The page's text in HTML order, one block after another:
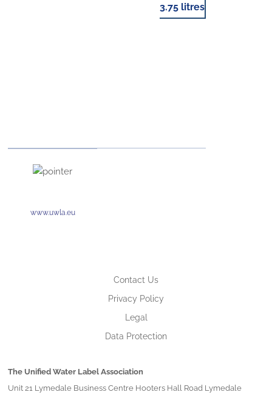
3.75 litres
www.uwla.eu
Contact Us
Privacy Policy
Legal
Data Protection
The Unified Water Label Association
Unit 21 Lymedale Business Centre Hooters Hall Road Lymedale